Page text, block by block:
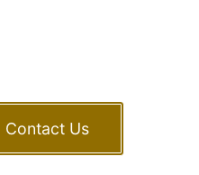
Contact Us